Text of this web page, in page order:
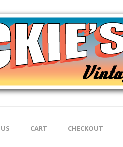
CART CHECKOUT